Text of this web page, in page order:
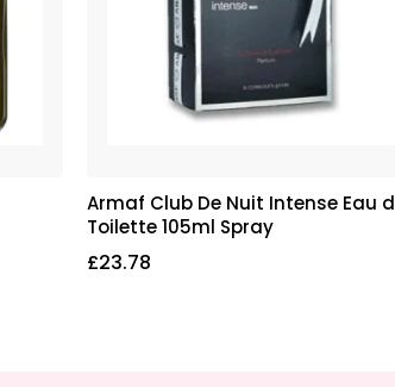
Armaf Club De Nuit Intense Eau
Toilette 105ml Spray
£23.78